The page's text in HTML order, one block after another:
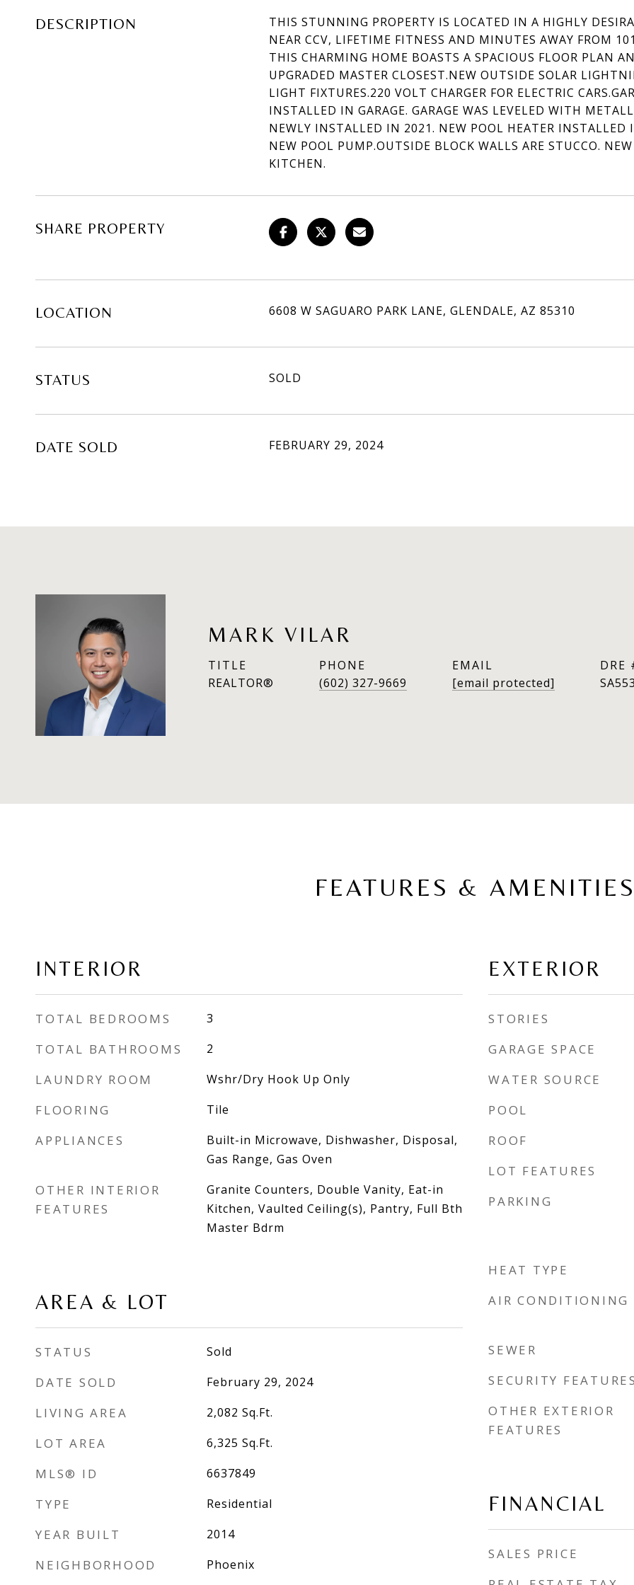
DESCRIPTION
THIS STUNNING PROPERTY IS LOCATED IN A HIGHLY
NEAR CCV, LIFETIME FITNESS AND MINUTES AWAY FROM
THIS CHARMING HOME BOASTS A SPACIOUS FLOOR PLAN
UPGRADED MASTER CLOSEST.NEW OUTSIDE SOLAR
LIGHT FIXTURES.220 VOLT CHARGER FOR ELECTRIC
INSTALLED IN GARAGE. GARAGE WAS LEVELED WITH
NEWLY INSTALLED IN 2021. NEW POOL HEATER
NEW POOL PUMP.OUTSIDE BLOCK WALLS ARE STUCCO.
KITCHEN.
SHARE PROPERTY
LOCATION 6608 W SAGUARO PARK LANE, GLENDALE, AZ 85310
STATUS SOLD
DATE SOLD FEBRUARY 29, 2024
MARK VILAR
TITLE
REALTOR®
PHONE
(602) 327-9669
EMAIL
[email protected]
DRE
FEATURES & AMENITIES
INTERIOR
TOTAL BEDROOMS 3
TOTAL BATHROOMS 2
LAUNDRY ROOM Wshr/Dry Hook Up Only
FLOORING Tile
APPLIANCES
Built-in Microwave, Dishwasher, Disposal,
Gas Range, Gas Oven
OTHER INTERIOR
FEATURES
Granite Counters, Double Vanity, Eat-in
Kitchen, Vaulted Ceiling(s), Pantry, Full Bth
Master Bdrm
AREA & LOT
STATUS Sold
DATE SOLD February 29, 2024
LIVING AREA 2,082 Sq.Ft.
LOT AREA 6,325 Sq.Ft.
MLS® ID 6637849
TYPE Residential
YEAR BUILT 2014
NEIGHBORHOOD Phoenix
EXTERIOR
STORIES
GARAGE SPACE
WATER SOURCE
POOL
ROOF
LOT FEATURES
PARKING
HEAT TYPE
AIR CONDITIONING
SEWER
SECURITY FEATURES
OTHER EXTERIOR
FEATURES
FINANCIAL
SALES PRICE